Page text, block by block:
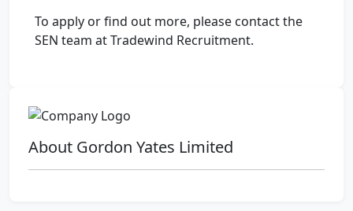
To apply or find out more, please contact the
SEN team at Tradewind Recruitment.
About Gordon Yates Limited